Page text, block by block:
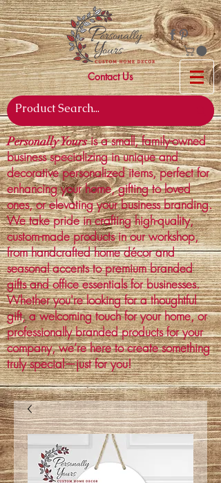
Contact Us
Personally Yoursis a small, family-owned
business specializing in unique and
decorative personalized items, perfect for
enhancing your home, gifting to loved
ones, or elevating your business branding.
We take pride in crafting high-quality,
custom-made products in our workshop,
from handcrafted home décor and
seasonal accents to premium branded
gifts and office essentials for businesses.
Whether you're looking for a thoughtful
gift, a welcoming touch for your home, or
professionally branded products for your
company, we’re here to create something
truly special—just for you!